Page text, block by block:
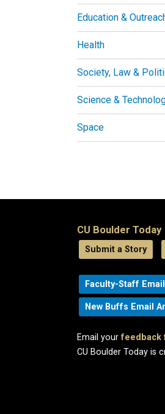
Education &
Health
Society, Law &
Science &
Space
CU Boulder Today
Submit a Story
Faculty-Staff
New Buffs Email
Email yourfeedback
CU Boulder Today is